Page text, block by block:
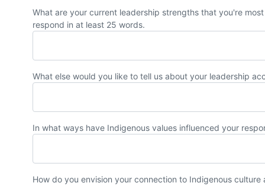
What are your current leadership strengths that you're
respond in at least 25 words.
What else would you like to tell us about your leadership
In what ways have Indigenous values influenced your
How do you envision your connection to Indigenous